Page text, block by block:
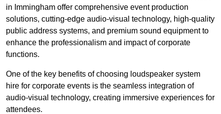
in Immingham offer comprehensive event production
solutions, cutting-edge audio-visual technology, high-quality
public address systems, and premium sound equipment to
enhance the professionalism and impact of corporate
functions.
One of the key benefits of choosing loudspeaker system
hire for corporate events is the seamless integration of
audio-visual technology, creating immersive experiences for
attendees.